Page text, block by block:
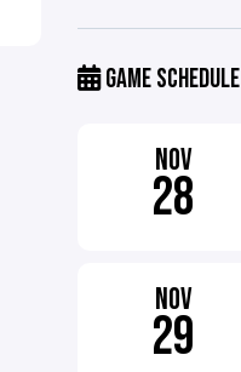
GAME SCHEDULE
NOV
28
NOV
29